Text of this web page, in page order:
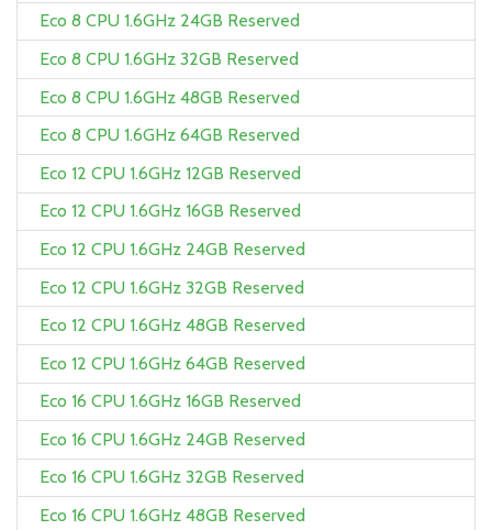
Eco 8 CPU 1.6GHz 24GB Reserved
Eco 8 CPU 1.6GHz 32GB Reserved
Eco 8 CPU 1.6GHz 48GB Reserved
Eco 8 CPU 1.6GHz 64GB Reserved
Eco 12 CPU 1.6GHz 12GB Reserved
Eco 12 CPU 1.6GHz 16GB Reserved
Eco 12 CPU 1.6GHz 24GB Reserved
Eco 12 CPU 1.6GHz 32GB Reserved
Eco 12 CPU 1.6GHz 48GB Reserved
Eco 12 CPU 1.6GHz 64GB Reserved
Eco 16 CPU 1.6GHz 16GB Reserved
Eco 16 CPU 1.6GHz 24GB Reserved
Eco 16 CPU 1.6GHz 32GB Reserved
Eco 16 CPU 1.6GHz 48GB Reserved